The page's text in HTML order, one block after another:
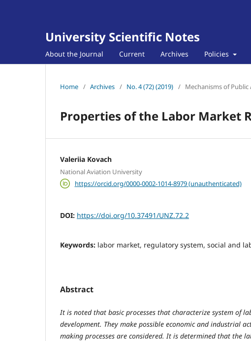
University Scientific Notes
About the Journal Current Archives Policies
Home / Archives / No. 4 (72) (2019) / Mechanisms of
Properties of the Labor Market
Valeriia Kovach
National Aviation University
https://orcid.org/0000-0002-1014-8979 (unauthenticated)
DOI: https://doi.org/10.37491/UNZ.72.2
Keywords: labor market, regulatory system, social and
Abstract
It is noted that basic processes that characterize system of
development. They make possible economic and industrial
making processes are considered. It is determined that the